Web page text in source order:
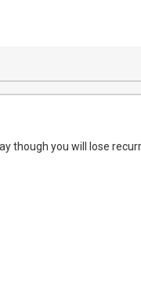
though you will lose